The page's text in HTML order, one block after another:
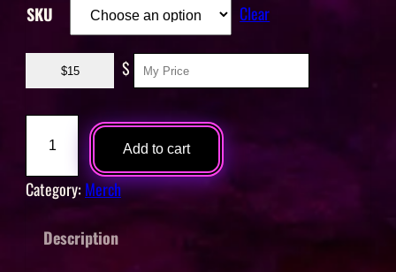
SKU Clear
$15 $
l
a
Add to cart
Category: Merch
Description